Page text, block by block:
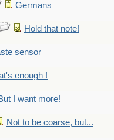
Germans
Hold that note!
sensor
enough !
I want more!
Not to be coarse, but...